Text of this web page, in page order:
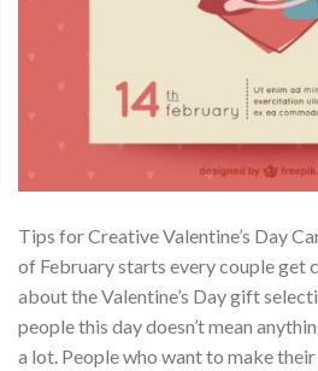
Tips for Creative Valentine’s Day
of February starts every couple get
about the Valentine’s Day gift
people this day doesn’t mean
a lot. People who want to make